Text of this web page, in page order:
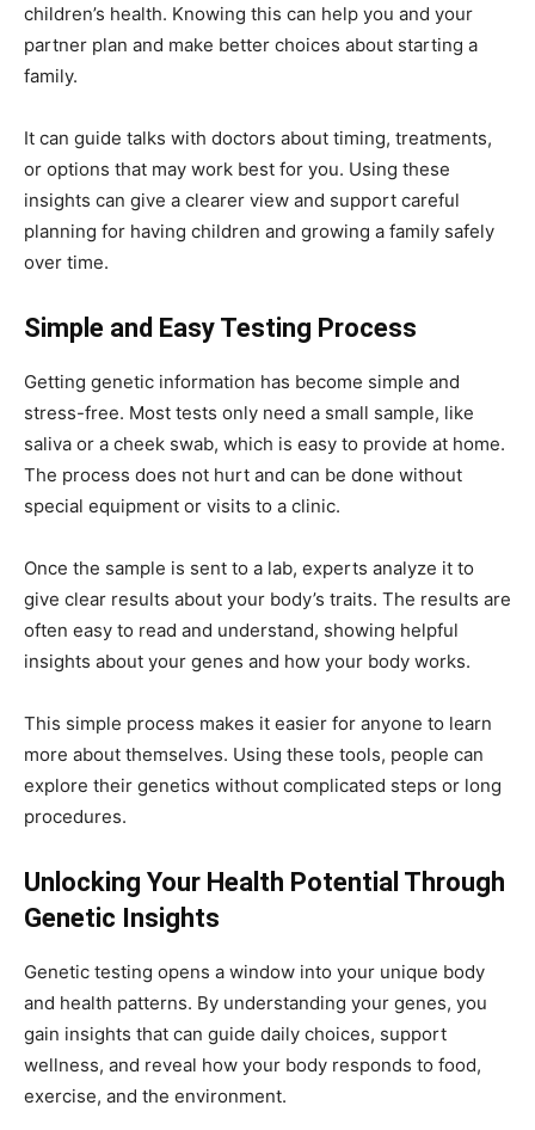
children’s health. Knowing this can help you and your
partner plan and make better choices about starting a
family.
It can guide talks with doctors about timing, treatments,
or options that may work best for you. Using these
insights can give a clearer view and support careful
planning for having children and growing a family safely
over time.
Simple and Easy Testing Process
Getting genetic information has become simple and
stress-free. Most tests only need a small sample, like
saliva or a cheek swab, which is easy to provide at home.
The process does not hurt and can be done without
special equipment or visits to a clinic.
Once the sample is sent to a lab, experts analyze it to
give clear results about your body’s traits. The results are
often easy to read and understand, showing helpful
insights about your genes and how your body works.
This simple process makes it easier for anyone to learn
more about themselves. Using these tools, people can
explore their genetics without complicated steps or long
procedures.
Unlocking Your Health Potential Through
Genetic Insights
Genetic testing opens a window into your unique body
and health patterns. By understanding your genes, you
gain insights that can guide daily choices, support
wellness, and reveal how your body responds to food,
exercise, and the environment.